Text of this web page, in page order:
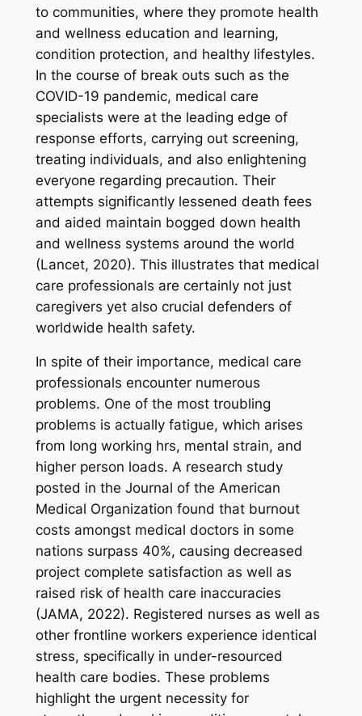
to communities, where they promote health
and wellness education and learning,
condition protection, and healthy lifestyles.
In the course of break outs such as the
COVID-19 pandemic, medical care
specialists were at the leading edge of
response efforts, carrying out screening,
treating individuals, and also enlightening
everyone regarding precaution. Their
attempts significantly lessened death fees
and aided maintain bogged down health
and wellness systems around the world
(Lancet, 2020). This illustrates that medical
care professionals are certainly not just
caregivers yet also crucial defenders of
worldwide health safety.
In spite of their importance, medical care
professionals encounter numerous
problems. One of the most troubling
problems is actually fatigue, which arises
from long working hrs, mental strain, and
higher person loads. A research study
posted in the Journal of the American
Medical Organization found that burnout
costs amongst medical doctors in some
nations surpass 40%, causing decreased
project complete satisfaction as well as
raised risk of health care inaccuracies
(JAMA, 2022). Registered nurses as well as
other frontline workers experience identical
stress, specifically in under-resourced
health care bodies. These problems
highlight the urgent necessity for